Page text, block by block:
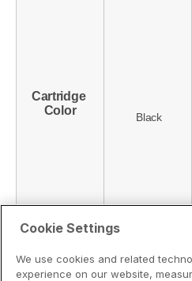
Cookie Settings
We use cookies and related
experience on our website,